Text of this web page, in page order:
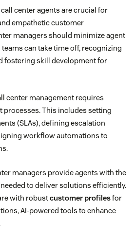
center agents are crucial for
empathetic customer
managers should minimize agent
can take time off, recognizing
fostering skill development for
center management requires
This includes setting
(SLAs), defining escalation
workflow automations to
managers provide agents with the
to deliver solutions efficiently.
with robustcustomer profilesfor
AI-powered tools to enhance